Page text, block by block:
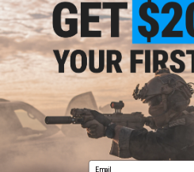
EMG x Strike Industries SI-90
Kestrel ETU
Email